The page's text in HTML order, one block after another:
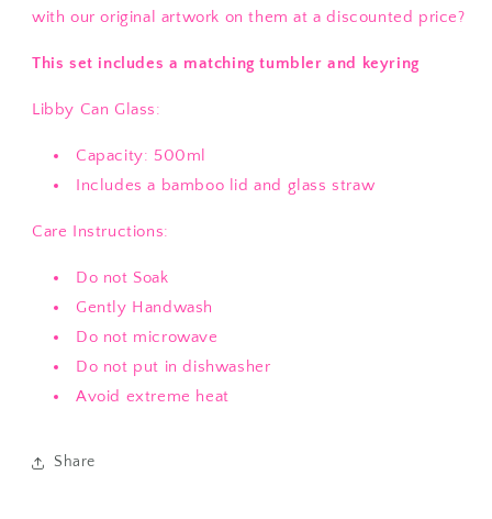
with our original artwork on them at a discounted price?
This set includes a matching tumbler and keyring
Libby Can Glass:
Capacity: 500ml
Includes a bamboo lid and glass straw
Care Instructions:
Do not Soak
Gently Handwash
Do not microwave
Do not put in dishwasher
Avoid extreme heat
Share